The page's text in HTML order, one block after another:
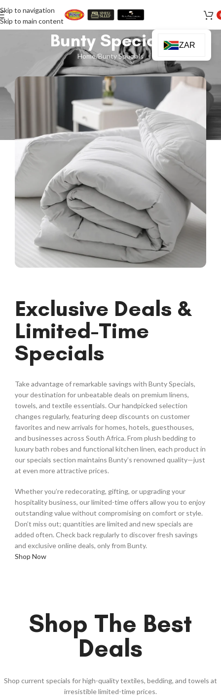
Skip to navigation
Skip to main content
Bunty Specials
Home Bunty Specials
Exclusive Deals &
Limited-Time
Specials
Take advantage of remarkable savings with Bunty Specials,
your destination for unbeatable deals on premium linens,
towels, and textile essentials. Our handpicked selection
changes regularly, featuring deep discounts on customer
favorites and new arrivals for homes, hotels, guesthouses,
and businesses across South Africa. From plush bedding to
luxury bath robes and functional kitchen linen, each product in
our specials section maintains Bunty’s renowned quality—just
at even more attractive prices.
Whether you’re redecorating, gifting, or upgrading your
hospitality business, our limited-time offers allow you to enjoy
outstanding value without compromising on comfort or style.
Don’t miss out; quantities are limited and new specials are
added often. Check back regularly to discover fresh savings
and exclusive online deals, only from Bunty.
Shop Now
Shop The Best
Deals
Shop current specials for high-quality textiles, bedding, and towels at
irresistible limited-time prices.
ZAR